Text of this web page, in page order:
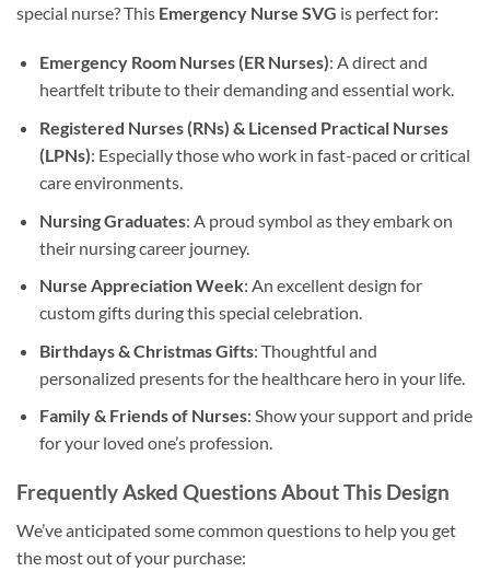
special nurse? This Emergency Nurse SVG is perfect for:
Emergency Room Nurses (ER Nurses): A direct and
heartfelt tribute to their demanding and essential work.
Registered Nurses (RNs) & Licensed Practical Nurses
(LPNs): Especially those who work in fast-paced or critical
care environments.
Nursing Graduates: A proud symbol as they embark on
their nursing career journey.
Nurse Appreciation Week: An excellent design for
custom gifts during this special celebration.
Birthdays & Christmas Gifts: Thoughtful and
personalized presents for the healthcare hero in your life.
Family & Friends of Nurses: Show your support and pride
for your loved one’s profession.
Frequently Asked Questions About This Design
We’ve anticipated some common questions to help you get
the most out of your purchase: